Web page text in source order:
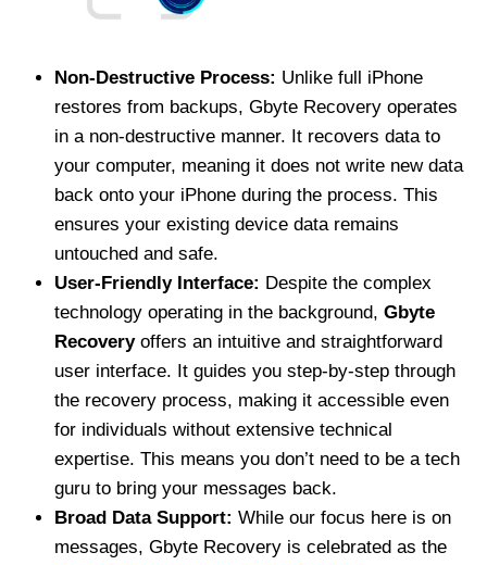
Non-Destructive Process: Unlike full iPhone
restores from backups, Gbyte Recovery operates
in a non-destructive manner. It recovers data to
your computer, meaning it does not write new data
back onto your iPhone during the process. This
ensures your existing device data remains
untouched and safe.
User-Friendly Interface: Despite the complex
technology operating in the background, Gbyte
Recoveryoffers an intuitive and straightforward
user interface. It guides you step-by-step through
the recovery process, making it accessible even
for individuals without extensive technical
expertise. This means you don’t need to be a tech
guru to bring your messages back.
Broad Data Support: While our focus here is on
messages, Gbyte Recovery is celebrated as the